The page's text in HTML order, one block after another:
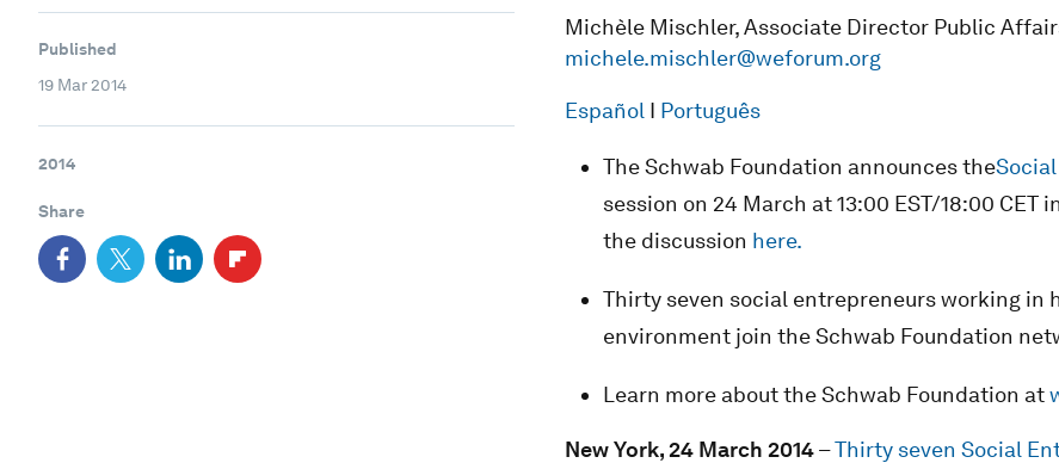
Published
19 Mar 2014
2014
Share
Michèle Mischler, Associate Director Public
michele.mischler@weforum.org
Español I Português
The Schwab Foundation announces the
session on 24 March at 13:00 EST/18:00
the discussion here.
Thirty seven social entrepreneurs working in
environment join the Schwab Foundation
Learn more about the Schwab Foundation at
New York, 24 March 2014–Thirty seven Social